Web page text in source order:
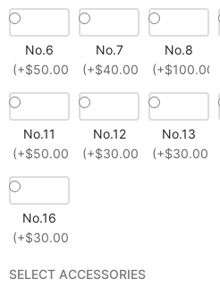
No.6
(+$50.00)
No.7
(+$40.00)
No.8
(+$100.00)
No.11
(+$50.00)
No.12
(+$30.00)
No.13
(+$30.00)
No.16
(+$30.00)
SELECT ACCESSORIES